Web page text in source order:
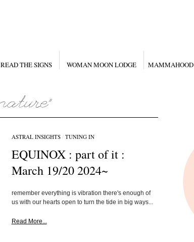
READ THE SIGNS WOMAN MOON LODGE MAMMAHOOD
ASTRAL INSIGHTS/ TUNING IN
EQUINOX : part of it :
March 19/20 2024~
remember everything is vibration there's enough of
us with our hearts open to turn the tide in big ways...
Read More...